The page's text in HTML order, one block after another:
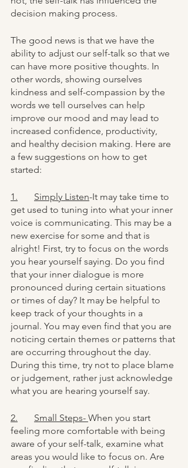
decision making process.
The good news is that we have the
ability to adjust our self-talk so that we
can have more positive thoughts. In
other words, showing ourselves
kindness and self-compassion by the
words we tell ourselves can help
improve our mood and may lead to
increased confidence, productivity,
and healthy decision making. Here are
a few suggestions on how to get
started:
1.	Simply Listen-It may take time to
get used to tuning into what your inner
voice is communicating. This may be a
new exercise for some and that is
alright! First, try to focus on the words
you hear yourself saying. Do you find
that your inner dialogue is more
pronounced during certain situations
or times of day? It may be helpful to
keep track of your thoughts in a
journal. You may even find that you are
noticing certain themes or patterns that
are occurring throughout the day.
During this time, try not to place blame
or judgement, rather just acknowledge
what you are hearing yourself say.
2.	Small Steps- When you start
feeling more comfortable with being
aware of your self-talk, examine what
areas you would like to focus on. Are